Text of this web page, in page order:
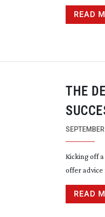
READ
THE
Kicking off
offer
READ